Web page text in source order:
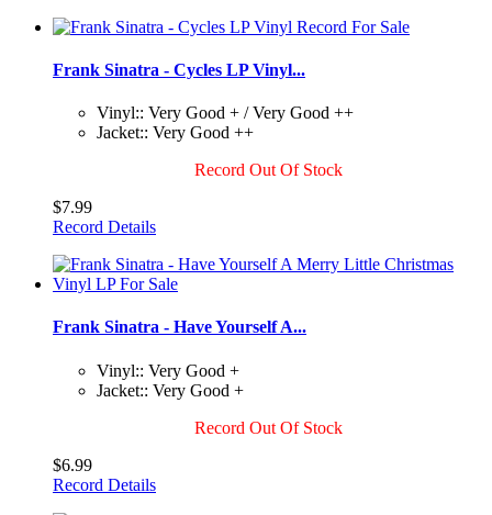
Frank Sinatra - Cycles LP Vinyl...
Vinyl:: Very Good + / Very Good ++
Jacket:: Very Good ++
Record Out Of Stock
$7.99
Record Details
Frank Sinatra - Have Yourself A...
Vinyl:: Very Good +
Jacket:: Very Good +
Record Out Of Stock
$6.99
Record Details